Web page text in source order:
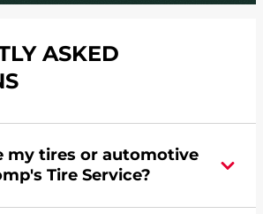
ASKED
my tires or automotive
Tire Service?